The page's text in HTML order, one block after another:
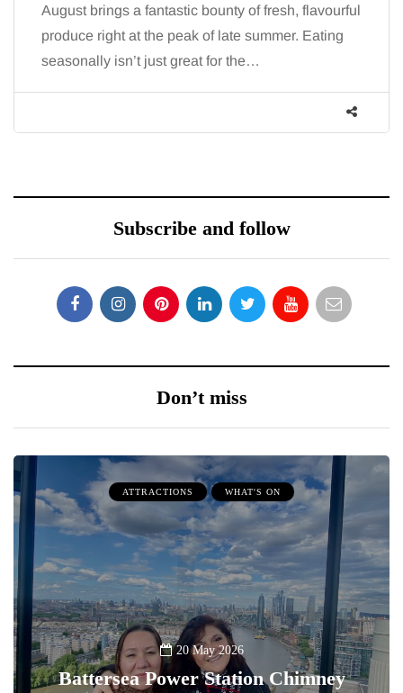
August brings a fantastic bounty of fresh, flavourful
produce right at the peak of late summer. Eating
seasonally isn’t just great for the…
Subscribe and follow
Don’t miss
ATTRACTIONS WHAT'S ON
20 May 2026
Battersea Power Station Chimney